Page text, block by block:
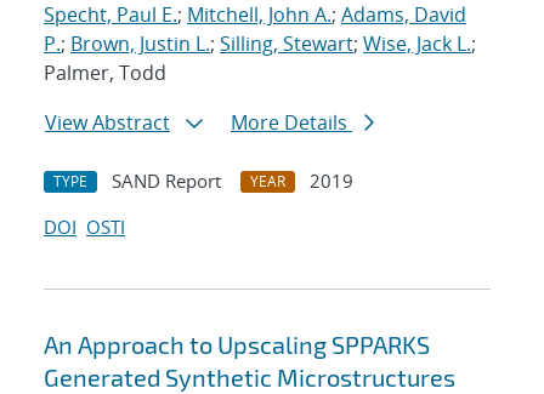
Specht, Paul E.; Mitchell, John A.; Adams, David
P.; Brown, Justin L.; Silling, Stewart; Wise, Jack L.;
Palmer, Todd
View Abstract
More Details
TYPE SAND Report YEAR
2019
DOI OSTI
An Approach to Upscaling SPPARKS
Generated Synthetic Microstructures